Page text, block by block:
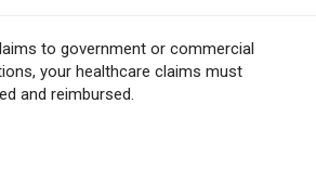
to government or commercial
your healthcare claims must
and reimbursed.